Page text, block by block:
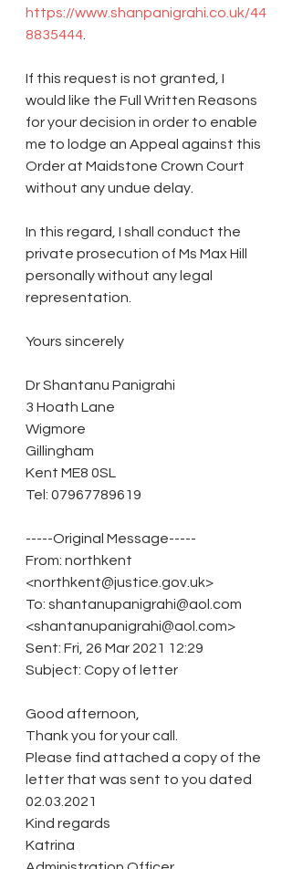
https://www.shanpanigrahi.co.uk/44
8835444
If this request is not granted, I
would like the Full Written Reasons
for your decision in order to enable
me to lodge an Appeal against this
Order at Maidstone Crown Court
without any undue delay.
In this regard, I shall conduct the
private prosecution of Ms Max Hill
personally without any legal
representation.
Yours sincerely
Dr Shantanu Panigrahi
3 Hoath Lane
Wigmore
Gillingham
Kent ME8 0SL
Tel: 07967789619
-----Original Message-----
From: northkent
<northkent@justice.gov.uk>
To: shantanupanigrahi@aol.com
<shantanupanigrahi@aol.com>
Sent: Fri, 26 Mar 2021 12:29
Subject: Copy of letter
Good afternoon,
Thank you for your call.
Please find attached a copy of the
letter that was sent to you dated
02.03.2021
Kind regards
Katrina